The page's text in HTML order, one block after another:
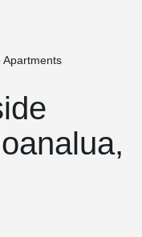
Apartments